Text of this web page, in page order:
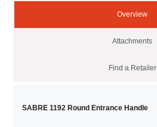
Overview
Attachments
Find a Retailer
SABRE 1192 Round Entrance Handle